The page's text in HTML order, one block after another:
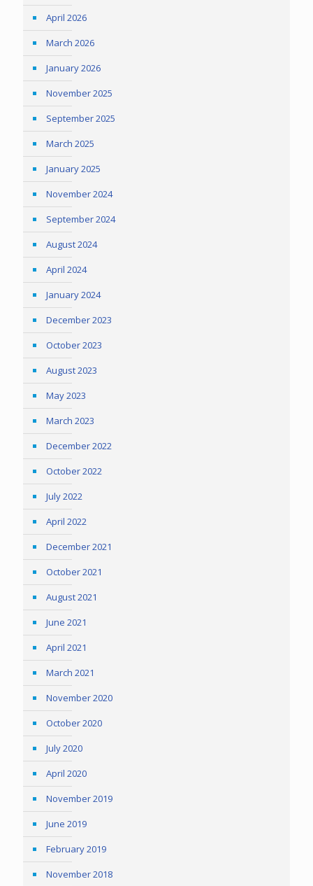
April 2026
March 2026
January 2026
November 2025
September 2025
March 2025
January 2025
November 2024
September 2024
August 2024
April 2024
January 2024
December 2023
October 2023
August 2023
May 2023
March 2023
December 2022
October 2022
July 2022
April 2022
December 2021
October 2021
August 2021
June 2021
April 2021
March 2021
November 2020
October 2020
July 2020
April 2020
November 2019
June 2019
February 2019
November 2018